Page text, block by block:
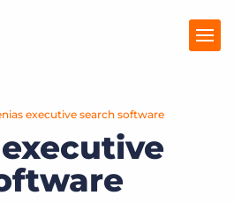
executive search software